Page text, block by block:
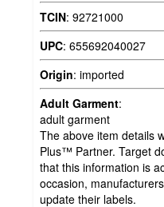
TCIN: 92721000
UPC: 655692040027
Origin: imported
Adult Garment:
adult garment
The above item details
Plus™ Partner. Target
that this information is
occasion,
update their labels.